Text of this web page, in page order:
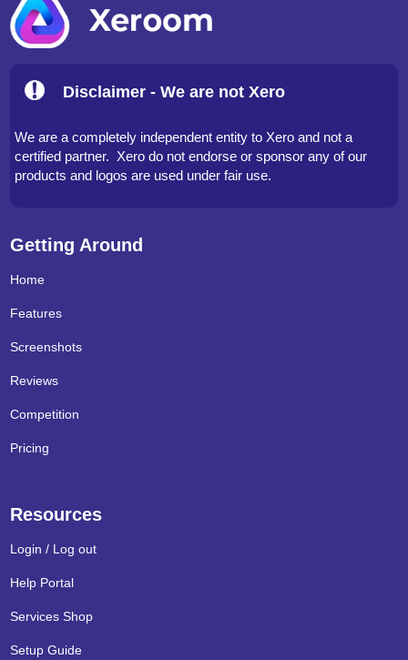
Disclaimer - We are not Xero
We are a completely independent entity to Xero and not a
certified partner. Xero do not endorse or sponsor any of our
products and logos are used under fair use.
Getting Around
Home
Features
Screenshots
Reviews
Competition
Pricing
Resources
Login / Log out
Help Portal
Services Shop
Setup Guide